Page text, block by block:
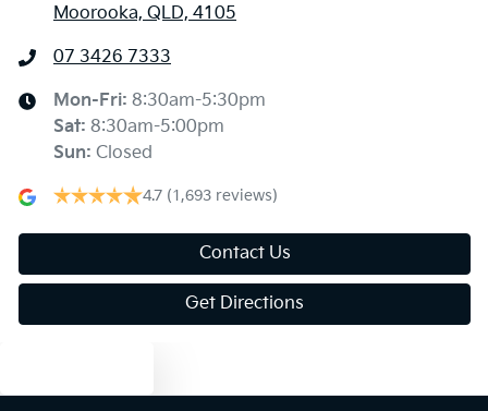
Moorooka, QLD, 4105
07 3426 7333
Mon-Fri: 8:30am-5:30pm
Sat: 8:30am-5:00pm
Sun: Closed
4.7 (1,693 reviews)
Contact Us
Get Directions